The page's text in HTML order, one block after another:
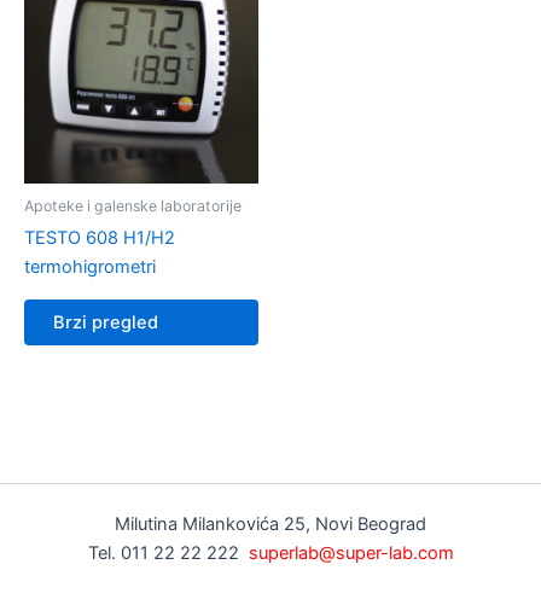
Apoteke i galenske laboratorije
TESTO 608 H1/H2
termohigrometri
Brzi pregled
Milutina Milankovića 25, Novi Beograd
Tel. 011 22 22 222 superlab@super-lab.com